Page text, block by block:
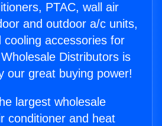
PTAC, wall air
and outdoor a/c units,
cooling accessories for
Distributors is
our great buying power!
largest wholesale
conditioner and heat